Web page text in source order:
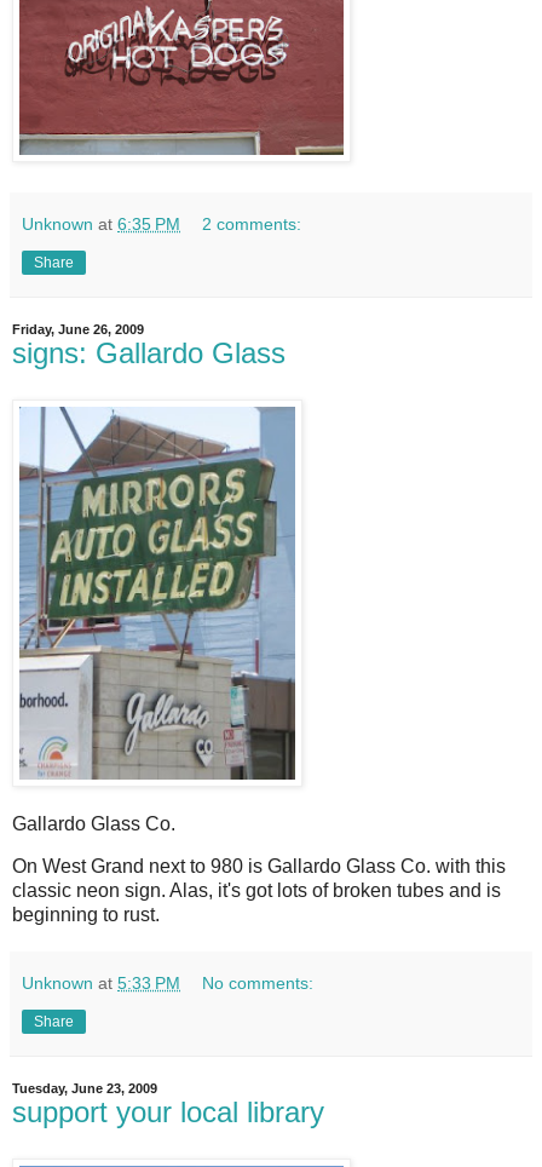
Unknown at 6:35 PM 2 comments:
Share
Friday, June 26, 2009
signs: Gallardo Glass
Gallardo Glass Co.
On West Grand next to 980 is Gallardo Glass Co. with this
classic neon sign. Alas, it's got lots of broken tubes and is
beginning to rust.
Unknown at 5:33 PM No comments:
Share
Tuesday, June 23, 2009
support your local library